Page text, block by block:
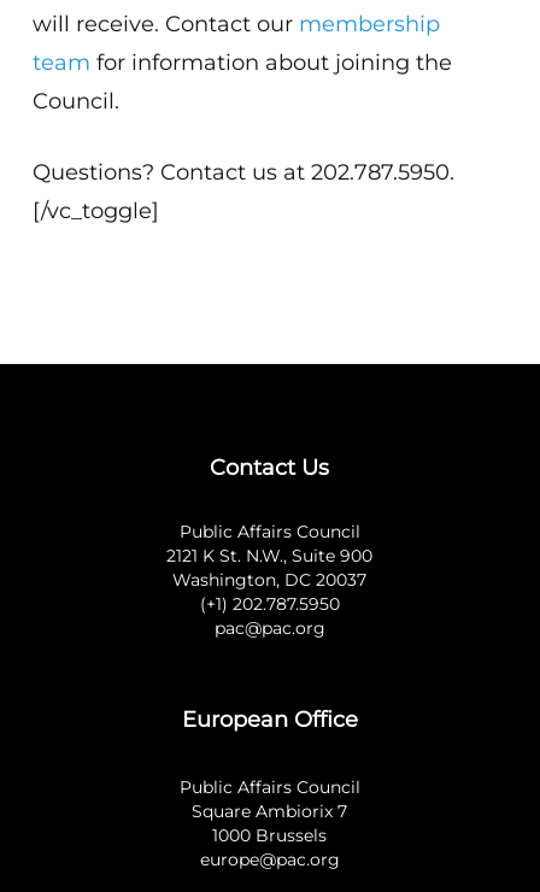
will receive. Contact our membership
team for information about joining the
Council.
Questions? Contact us at 202.787.5950.
[/vc_toggle]
Contact Us
Public Affairs Council
2121 K St. N.W., Suite 900
Washington, DC 20037
(+1) 202.787.5950
pac@pac.org
European Office
Public Affairs Council
Square Ambiorix 7
1000 Brussels
europe@pac.org